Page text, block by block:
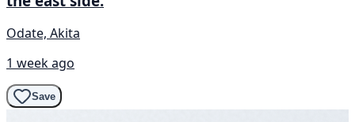
Odate, Akita
1 week ago
Save